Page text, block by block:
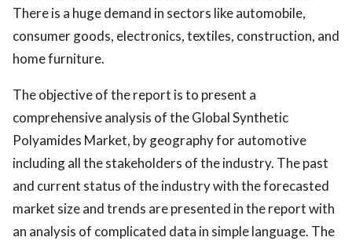
There is a huge demand in sectors like automobile,
consumer goods, electronics, textiles, construction, and
home furniture.
The objective of the report is to present a
comprehensive analysis of the Global Synthetic
Polyamides Market, by geography for automotive
including all the stakeholders of the industry. The past
and current status of the industry with the forecasted
market size and trends are presented in the report with
an analysis of complicated data in simple language. The